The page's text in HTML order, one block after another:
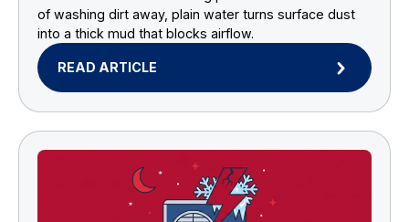
of washing dirt away, plain water turns surface dust
into a thick mud that blocks airflow.
READ ARTICLE